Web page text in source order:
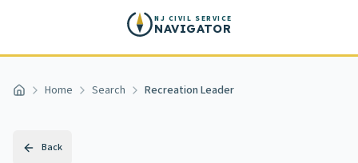
NJ CIVIL SERVICE
NAVIGATOR
Home Home Search Recreation Leader
Back